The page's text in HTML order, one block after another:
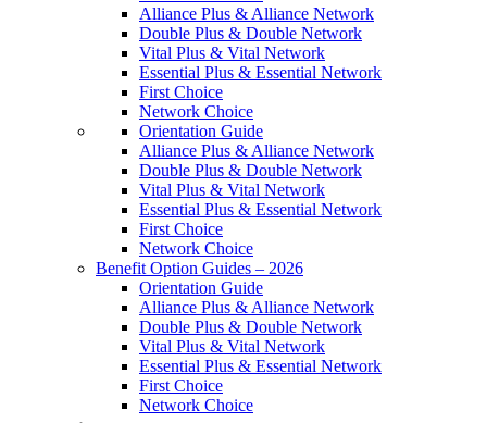
Alliance Plus & Alliance Network
Double Plus & Double Network
Vital Plus & Vital Network
Essential Plus & Essential Network
First Choice
Network Choice
Orientation Guide
Alliance Plus & Alliance Network
Double Plus & Double Network
Vital Plus & Vital Network
Essential Plus & Essential Network
First Choice
Network Choice
Benefit Option Guides – 2026
Orientation Guide
Alliance Plus & Alliance Network
Double Plus & Double Network
Vital Plus & Vital Network
Essential Plus & Essential Network
First Choice
Network Choice